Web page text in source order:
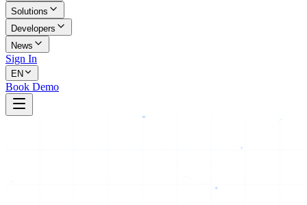
Solutions
Developers
News
Sign In
EN
Book Demo